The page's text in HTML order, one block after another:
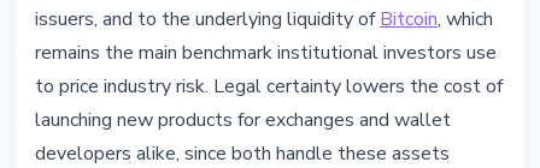
issuers, and to the underlying liquidity ofBitcoin, which
remains the main benchmark institutional investors use
to price industry risk. Legal certainty lowers the cost of
launching new products for exchanges and wallet
developers alike, since both handle these assets